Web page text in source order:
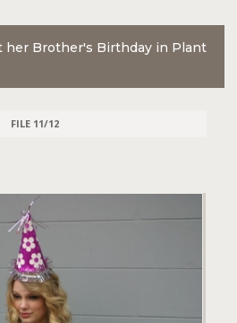
her Brother's Birthday in Plant
FILE 11/12